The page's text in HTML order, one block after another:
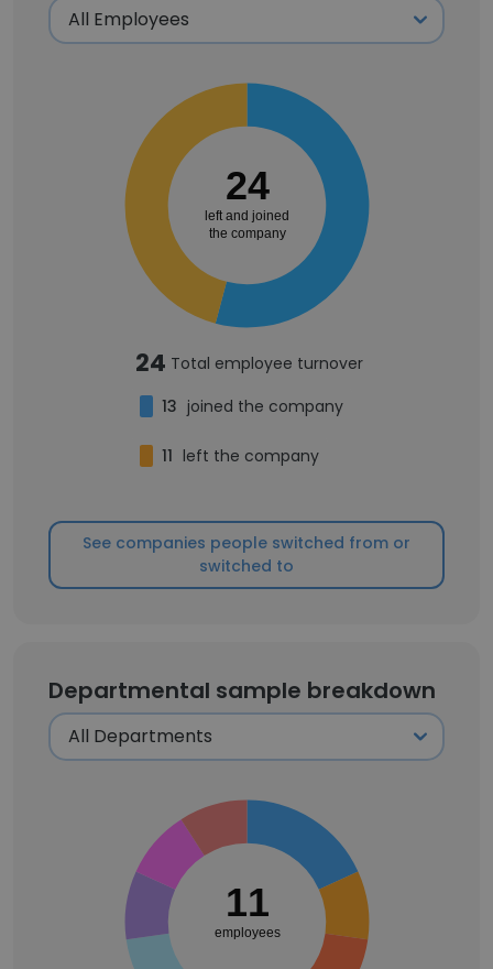
24
left and joined
the company
24 Total employee turnover
13 joined the company
11 left the company
See companies people switched from or
switched to
Departmental sample breakdown
11
employees